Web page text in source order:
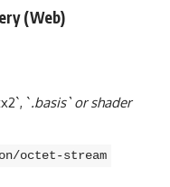
(Web)
`.basis` or shader
octet-stream